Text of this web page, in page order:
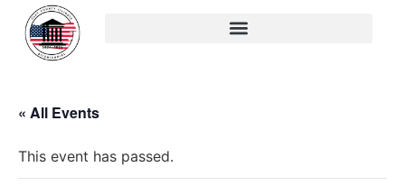
« All Events
This event has passed.